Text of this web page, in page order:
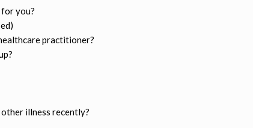
you?
practitioner?
other illness recently?